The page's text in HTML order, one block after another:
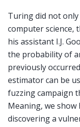
Turing did not
computer science,
his assistant I.J.
the probability of
previously
estimator can be
fuzzing campaign
Meaning, we
discovering a